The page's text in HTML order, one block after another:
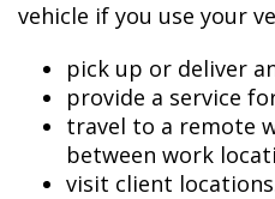
vehicle if you use your
pick up or deliver
provide a service
travel to a remote
between work
visit client